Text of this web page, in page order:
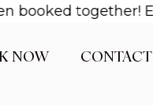
together! Email
NOW CONTACT